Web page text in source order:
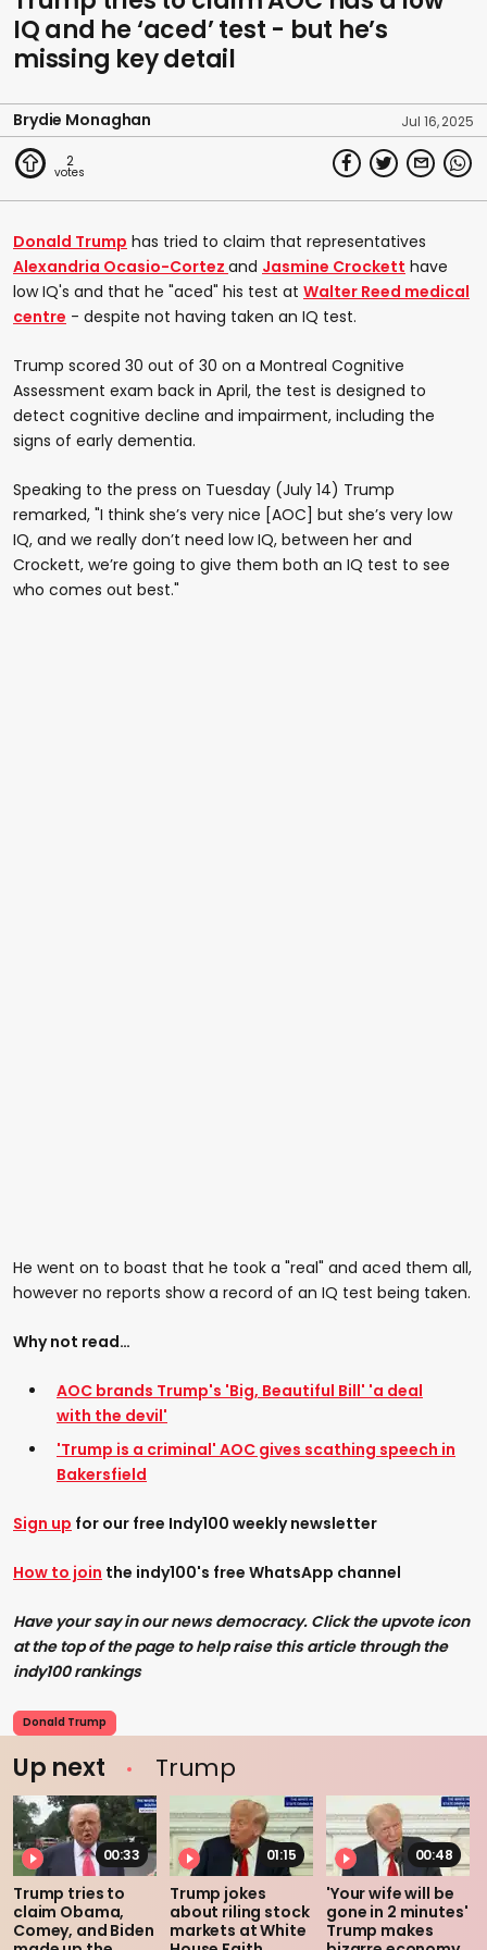
IQ and he ‘aced’ test - but he’s
missing key detail
Brydie Monaghan Jul 16, 2025
2
Donald Trump has tried to claim that representatives
Alexandria Ocasio-Cortez and Jasmine Crockett have
low IQ's and that he "aced" his test at Walter Reed medical
centre - despite not having taken an IQ test.
Trump scored 30 out of 30 on a Montreal Cognitive
Assessment exam back in April, the test is designed to
detect cognitive decline and impairment, including the
signs of early dementia.
Speaking to the press on Tuesday (July 14) Trump
remarked, "I think she’s very nice [AOC] but she’s very low
IQ, and we really don’t need low IQ, between her and
Crockett, we’re going to give them both an IQ test to see
who comes out best."
He went on to boast that he took a "real" and aced them all,
however no reports show a record of an IQ test being taken.
Why not read…
AOC brands Trump's 'Big, Beautiful Bill' 'a deal
with the devil'
'Trump is a criminal' AOC gives scathing speech in
Bakersfield
Sign up for our free Indy100 weekly newsletter
How to join the indy100's free WhatsApp channel
Have your say in our news democracy. Click the upvote icon
at the top of the page to help raise this article through the
indy100 rankings
Donald Trump
Up next Trump
00:33
Trump tries to
claim Obama,
Comey, and Biden
01:15
Trump jokes
about riling stock
markets at White
00:48
'Your wife will be
gone in 2 minutes'
Trump makes